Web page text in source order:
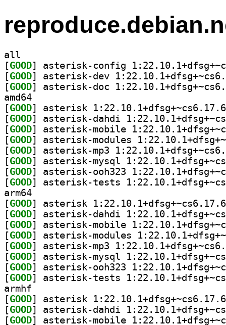
all
[GOOD
[GOOD
[GOOD
amd64
[GOOD
[GOOD
[GOOD
[GOOD
[GOOD
[GOOD
[GOOD
[GOOD
arm64
[GOOD
[GOOD
[GOOD
[GOOD
[GOOD
[GOOD
[GOOD
[GOOD
armhf
[GOOD
[GOOD
[GOOD